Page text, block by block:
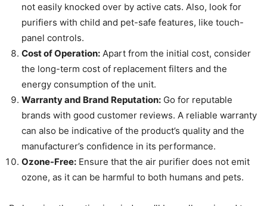
not easily knocked over by active cats. Also, look for
purifiers with child and pet-safe features, like touch-
panel controls.
Cost of Operation: Apart from the initial cost, consider
the long-term cost of replacement filters and the
energy consumption of the unit.
Warranty and Brand Reputation: Go for reputable
brands with good customer reviews. A reliable warranty
can also be indicative of the product’s quality and the
manufacturer’s confidence in its performance.
Ozone-Free: Ensure that the air purifier does not emit
ozone, as it can be harmful to both humans and pets.